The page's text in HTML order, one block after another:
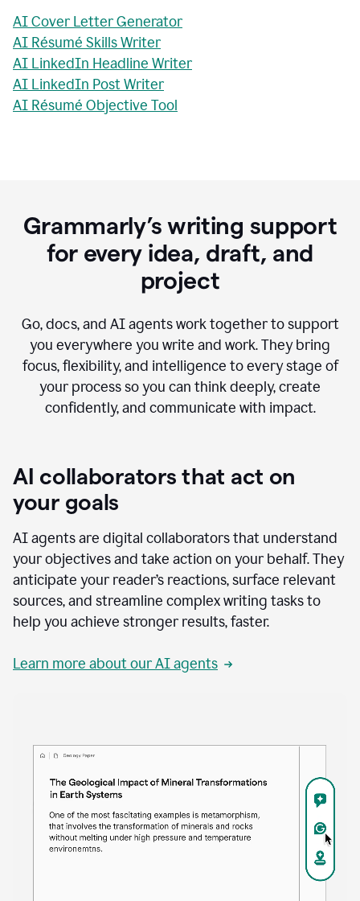
AI Cover Letter Generator
AI Résumé Skills Writer
AI LinkedIn Headline Writer
AI LinkedIn Post Writer
AI Résumé Objective Tool
Grammarly’s writing support
for every idea, draft, and
project
Go, docs, and AI agents work together to support
you everywhere you write and work. They bring
focus, flexibility, and intelligence to every stage of
your process so you can think deeply, create
confidently, and communicate with impact.
AI collaborators that act on
your goals
AI agents are digital collaborators that understand
your objectives and take action on your behalf. They
anticipate your reader’s reactions, surface relevant
sources, and streamline complex writing tasks to
help you achieve stronger results, faster.
Learn more about our AI agents